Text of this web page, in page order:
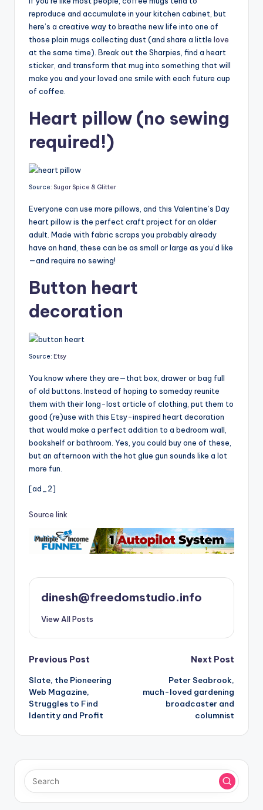
reproduce and accumulate in your kitchen cabinet, but
here’s a creative way to breathe new life into one of
those plain mugs collecting dust (and share a little love
at the same time). Break out the Sharpies, find a heart
sticker, and transform that mug into something that will
make you and your loved one smile with each future cup
of coffee.
Heart pillow (no sewing
required!)
Source: Sugar Spice & Glitter
Everyone can use more pillows, and this Valentine’s Day
heart pillow is the perfect craft project for an older
adult. Made with fabric scraps you probably already
have on hand, these can be as small or large as you’d like
—and require no sewing!
Button heart
decoration
Source: Etsy
You know where they are—that box, drawer or bag full
of old buttons. Instead of hoping to someday reunite
them with their long-lost article of clothing, put them to
good (re)use with this Etsy-inspired heart decoration
that would make a perfect addition to a bedroom wall,
bookshelf or bathroom. Yes, you could buy one of these,
but an afternoon with the hot glue gun sounds like a lot
more fun.
[ad_2]
Source link
dinesh@freedomstudio.info
View All Posts
Post
navigation
Previous Post
Slate, the Pioneering
Web Magazine,
Struggles to Find
Identity and Profit
Next Post
Peter Seabrook,
much-loved gardening
broadcaster and
columnist